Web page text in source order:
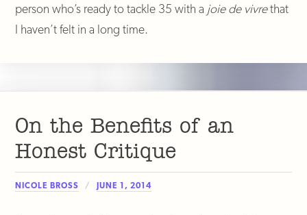
person who’s ready to tackle 35 with a joie de vivrethat
I haven’t felt in a long time.
On the Benefits of an
Honest Critique
NICOLE BROSS JUNE 1, 2014